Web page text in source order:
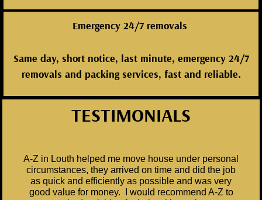
Emergency 24/7 removals
Same day, short notice, last minute, emergency 24/7
removals and packing services, fast and reliable.
TESTIMONIALS
A-Z in Louth helped me move house under personal
circumstances, they arrived on time and did the job
as quick and efficiently as possible and was very
good value for money. I would recommend A-Z to